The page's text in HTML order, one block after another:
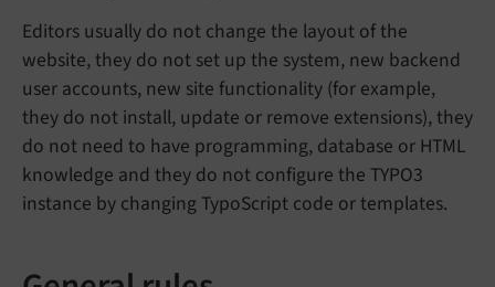
Editors usually do not change the layout of the
website, they do not set up the system, new backend
user accounts, new site functionality (for example,
they do not install, update or remove extensions), they
do not need to have programming, database or HTML
knowledge and they do not configure the TYPO3
instance by changing TypoScript code or templates.